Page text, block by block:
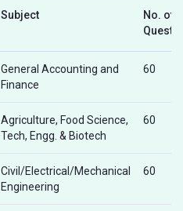
Subject
No. of
General Accounting and
Finance
60
Agriculture, Food Science,
Tech, Engg. & Biotech
60
Civil/Electrical/Mechanical
Engineering
60